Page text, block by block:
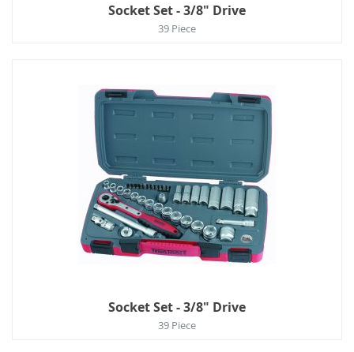
Socket Set - 3/8" Drive
39 Piece
Socket Set - 3/8" Drive
39 Piece